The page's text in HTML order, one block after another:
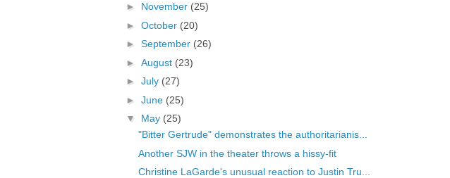
► November (25)
► October (20)
► September (26)
► August (23)
► July (27)
► June (25)
▼ May (25)
"Bitter Gertrude" demonstrates the authoritarianis...
Another SJW in the theater throws a hissy-fit
Christine LaGarde's unusual reaction to Justin Tru...